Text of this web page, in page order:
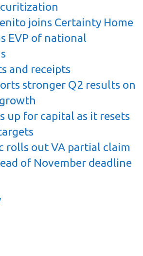
joins Certainty Home
EVP of national
and receipts
stronger Q2 results on
up for capital as it resets
rolls out VA partial claim
of November deadline